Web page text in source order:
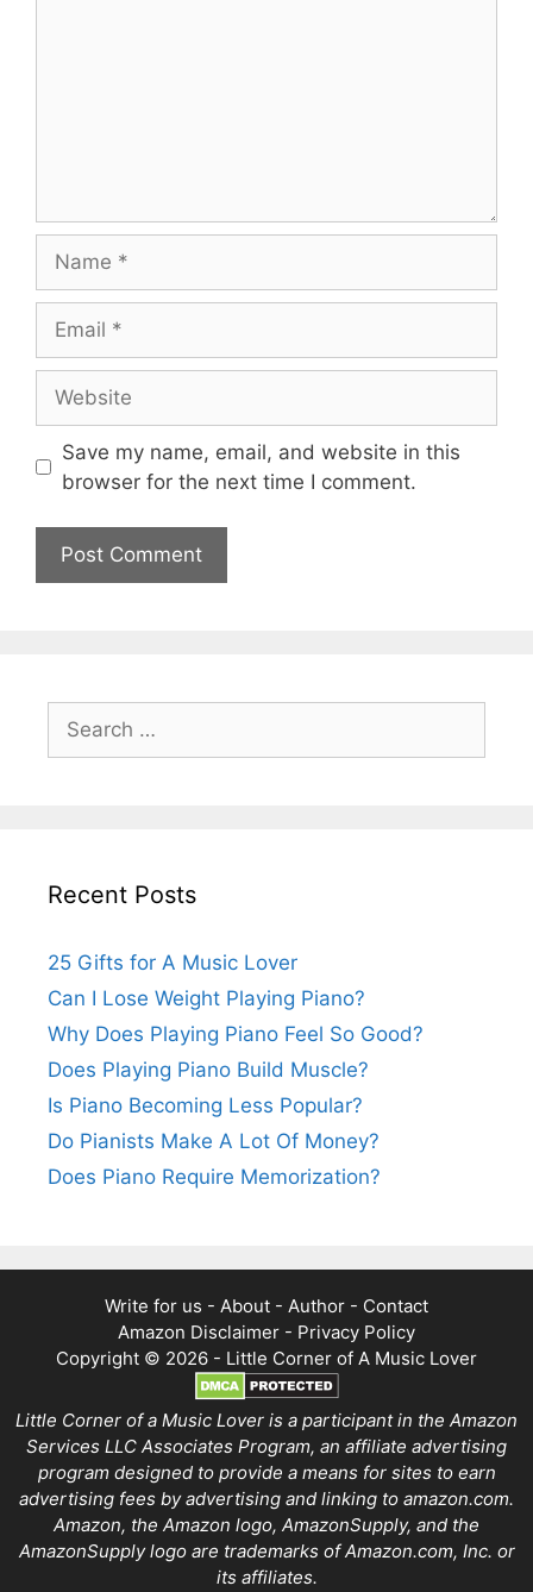
Save my name, email, and website in this
browser for the next time I comment.
Search
for:
Recent Posts
25 Gifts for A Music Lover
Can I Lose Weight Playing Piano?
Why Does Playing Piano Feel So Good?
Does Playing Piano Build Muscle?
Is Piano Becoming Less Popular?
Do Pianists Make A Lot Of Money?
Does Piano Require Memorization?
Write for us - About - Author - Contact
Amazon Disclaimer - Privacy Policy
Copyright © 2026 - Little Corner of A Music Lover
Little Corner of a Music Lover is a participant in the Amazon
Services LLC Associates Program, an affiliate advertising
program designed to provide a means for sites to earn
advertising fees by advertising and linking to amazon.com.
Amazon, the Amazon logo, AmazonSupply, and the
AmazonSupply logo are trademarks of Amazon.com, Inc. or
its affiliates.